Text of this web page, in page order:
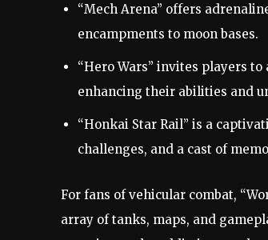
“Mech Arena” offers
encampments to moon bases.
“Hero Wars” invites players
enhancing their abilities and
“Honkai Star Rail” is a
challenges, and a cast of
For fans of vehicular combat,
array of tanks, maps, and